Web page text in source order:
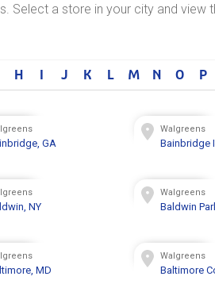
Select a store in your city and
H I J K L M N O P
GA
Walgreens
Bainbridge
NY
Walgreens
Baldwin
MD
Walgreens
Baltimore